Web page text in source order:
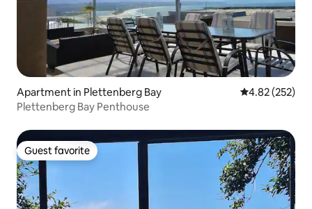
Apartment in Plettenberg Bay 4.82 out of 5
4.82 (252)
Plettenberg Bay Penthouse
Guest favorite
Guest favorite